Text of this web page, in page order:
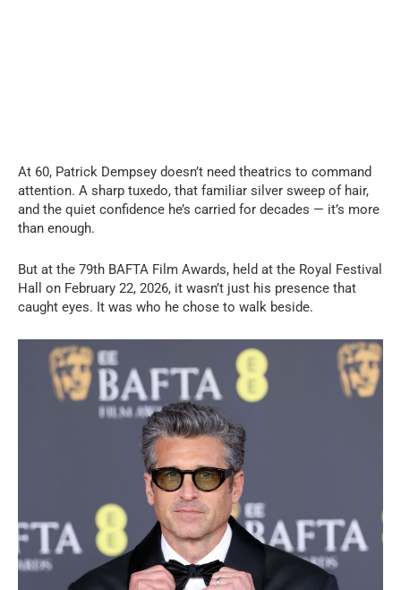
At 60, Patrick Dempsey doesn’t need theatrics to command
attention. A sharp tuxedo, that familiar silver sweep of hair,
and the quiet confidence he’s carried for decades — it’s more
than enough.
But at the 79th BAFTA Film Awards, held at the Royal Festival
Hall on February 22, 2026, it wasn’t just his presence that
caught eyes. It was who he chose to walk beside.